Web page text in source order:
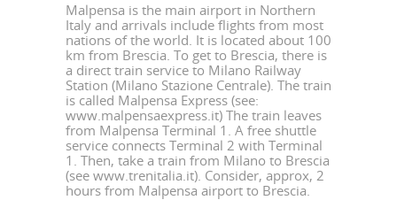
Malpensa is the main airport in Northern
Italy and arrivals include flights from most
nations of the world. It is located about 100
km from Brescia. To get to Brescia, there is
a direct train service to Milano Railway
Station (Milano Stazione Centrale). The train
is called Malpensa Express (see:
www.malpensaexpress.it) The train leaves
from Malpensa Terminal 1. A free shuttle
service connects Terminal 2 with Terminal
1. Then, take a train from Milano to Brescia
(see www.trenitalia.it). Consider, approx, 2
hours from Malpensa airport to Brescia.